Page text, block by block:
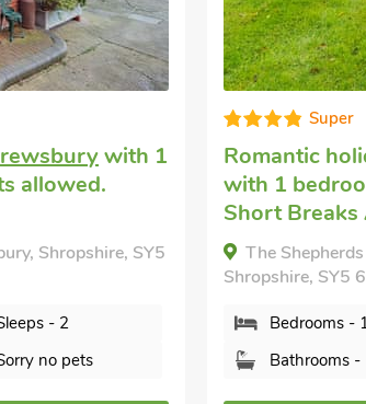
with 1
allowed.
Shropshire, SY5
- 2
no pets
Super
Romantic
with 1
Short Breaks
The
Shropshire, SY5
Bedrooms -
Bathrooms -